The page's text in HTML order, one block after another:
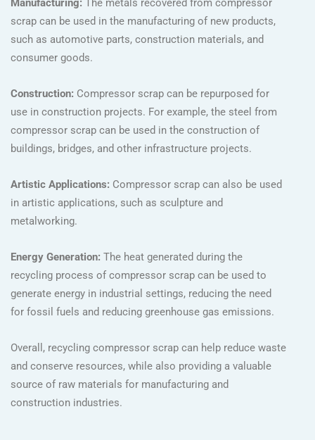
scrap can be used in the manufacturing of new products,
such as automotive parts, construction materials, and
consumer goods.
Construction: Compressor scrap can be repurposed for
use in construction projects. For example, the steel from
compressor scrap can be used in the construction of
buildings, bridges, and other infrastructure projects.
Artistic Applications: Compressor scrap can also be used
in artistic applications, such as sculpture and
metalworking.
Energy Generation: The heat generated during the
recycling process of compressor scrap can be used to
generate energy in industrial settings, reducing the need
for fossil fuels and reducing greenhouse gas emissions.
Overall, recycling compressor scrap can help reduce waste
and conserve resources, while also providing a valuable
source of raw materials for manufacturing and
construction industries.